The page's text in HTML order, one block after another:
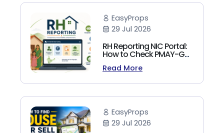
EasyProps
29 Jul 2026
RH Reporting NIC Portal:
How to Check PMAY-G
Beneficiary List, Payment
Status & Reports (2026
Read More
EasyProps
29 Jul 2026